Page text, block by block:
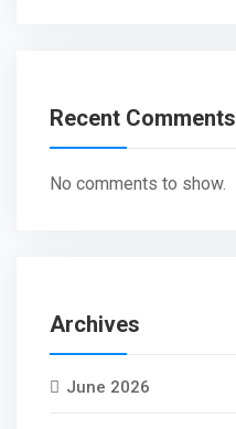
Recent Comments
No comments to show.
Archives
June 2026